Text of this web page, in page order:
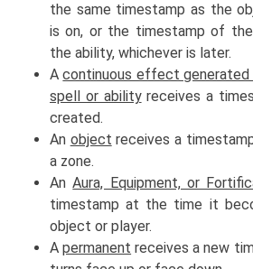
the same timestamp as the
is on, or the timestamp of
the ability, whichever is later.
Acontinuous effect
spell or abilityreceives a
created.
An object receives a
a zone.
AnAura, Equipment, or
timestamp at the time it
object or player.
Apermanent receives a new